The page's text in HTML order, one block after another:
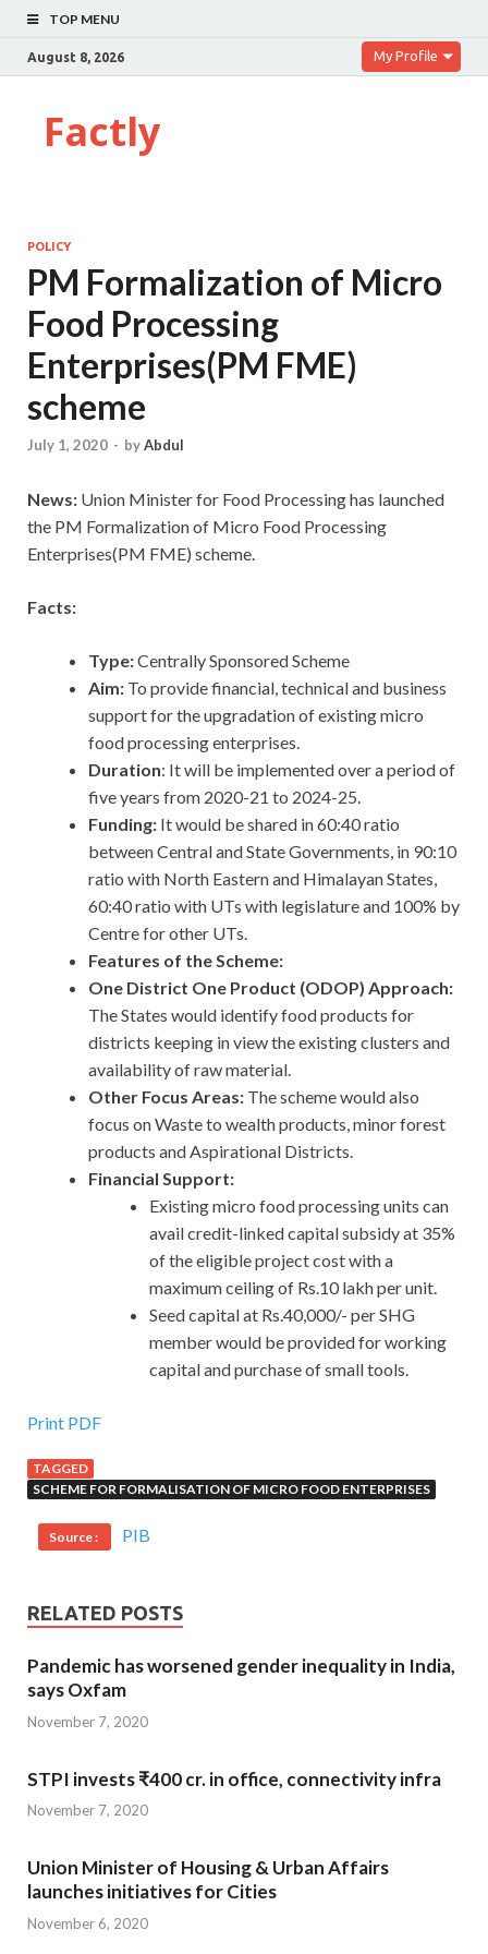
TOP MENU
August 8, 2026 My Profile
Factly
POLICY
PM Formalization of Micro
Food Processing
Enterprises(PM FME)
scheme
July 1, 2020 - byAbdul
News: Union Minister for Food Processing has launched
the PM Formalization of Micro Food Processing
Enterprises(PM FME) scheme.
Facts:
Type:Centrally Sponsored Scheme
Aim: To provide financial, technical and business
support for the upgradation of existing micro
food processing enterprises.
Duration: It will be implemented over a period of
five years from 2020-21 to 2024-25.
Funding: It would be shared in 60:40 ratio
between Central and State Governments, in 90:10
ratio with North Eastern and Himalayan States,
60:40 ratio with UTs with legislature and 100% by
Centre for other UTs.
Features of the Scheme:
One District One Product (ODOP) Approach:
The States would identify food products for
districts keeping in view the existing clusters and
availability of raw material.
Other Focus Areas: The scheme would also
focus on Waste to wealth products, minor forest
products and Aspirational Districts.
Financial Support:
Existing micro food processing units can
avail credit-linked capital subsidy at 35%
of the eligible project cost with a
maximum ceiling of Rs.10 lakh per unit.
Seed capital at Rs.40,000/- per SHG
member would be provided for working
capital and purchase of small tools.
Print PDF
TAGGED
SCHEME FOR FORMALISATION OF MICRO FOOD ENTERPRISES
Source : PIB
RELATED POSTS
Pandemic has worsened gender inequality in India,
says Oxfam
November 7, 2020
STPI invests ₹400 cr. in office, connectivity infra
November 7, 2020
Union Minister of Housing & Urban Affairs
launches initiatives for Cities
November 6, 2020